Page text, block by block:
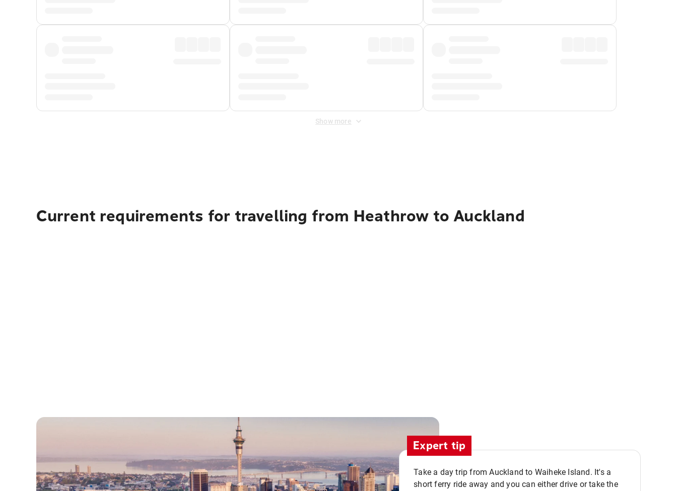
Show more
Current requirements for travelling from Heathrow to Auckland
Expert tip
Take a day trip from Auckland to Waiheke Island. It's a
short ferry ride away and you can either drive or take the